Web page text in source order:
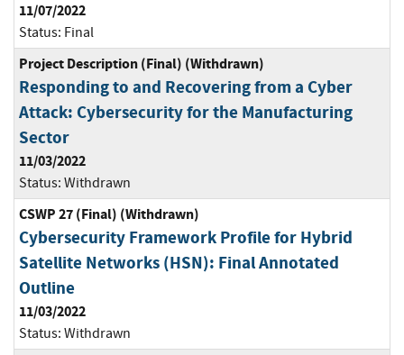
11/07/2022
Status: Final
Project Description (Final) (Withdrawn)
Responding to and Recovering from a Cyber
Attack: Cybersecurity for the Manufacturing
Sector
11/03/2022
Status: Withdrawn
CSWP 27 (Final) (Withdrawn)
Cybersecurity Framework Profile for Hybrid
Satellite Networks (HSN): Final Annotated
Outline
11/03/2022
Status: Withdrawn